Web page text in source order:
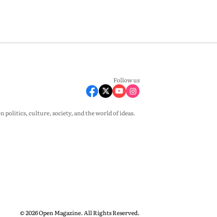
Follow us
politics, culture, society, and the world of ideas.
© 2026 Open Magazine. All Rights Reserved.